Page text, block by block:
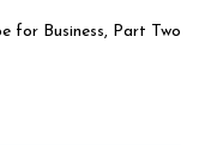
for Business, Part Two